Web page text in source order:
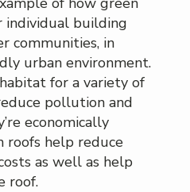
individual building
communities, in
urban environment.
for a variety of
pollution and
economically
roofs help reduce
as well as help
roof.